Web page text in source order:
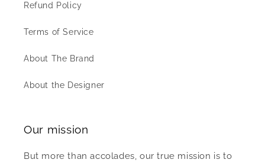
Refund Policy
Terms of Service
About The Brand
About the Designer
Our mission
But more than accolades, our true mission is to